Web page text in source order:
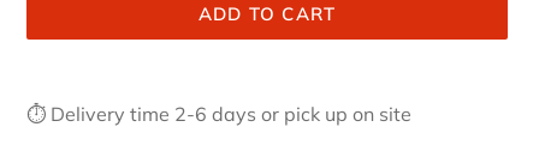
ADD TO CART
product
⏱ Delivery time 2-6 days or pick up on site